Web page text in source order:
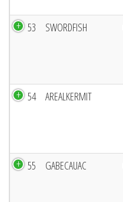
53 SWORDFISH
54 AREALKERMIT
55 GABECAUAC